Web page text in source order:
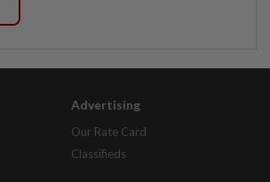
Advertising
Our Rate Card
Classifieds